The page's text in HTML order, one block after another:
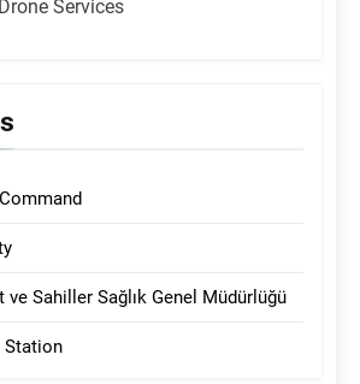
Services
ve Sahiller Sağlık Genel Müdürlüğü
Station